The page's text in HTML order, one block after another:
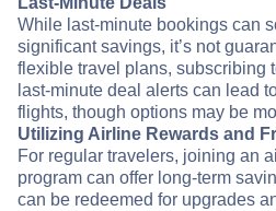
While last-minute bookings can
significant savings, it’s not
flexible travel plans, subscribing
last-minute deal alerts can lead
flights, though options may be
Utilizing Airline Rewards and
For regular travelers, joining an
program can offer long-term
can be redeemed for upgrades